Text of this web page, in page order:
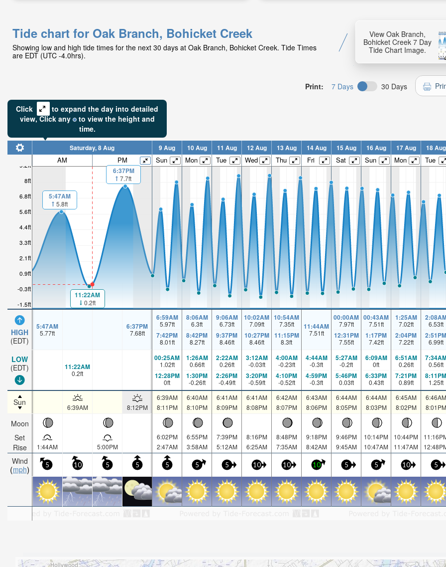
Tide chart for Oak Branch, Bohicket Creek
Showing low and high tide times for the next 30 days at Oak Branch, Bohicket Creek. Tide Times
are EDT (UTC -4.0hrs).
View Oak Branch,
Bohicket Creek 7 Day
Tide Chart Image.
Print: 7 Days 30 Days
Click
to expand the day into detailed
view,Click any to view the height and
time.
-1.5ft
-0.3ft
0.9ft
2.1ft
3.3ft
4.4ft
5.6ft
6.8ft
8ft
9.2ft
HIGH
(EDT)
LOW
(EDT)
Sun
Moon
Set
Rise
Wind
mph
Saturday, 8 Aug 9 Aug 10 Aug 11 Aug 12 Aug 13 Aug 14 Aug 15 Aug 16 Aug 17 Aug 18 Aug
AM PM Sun Mon Tue Wed Thu Fri Sat Sun Mon Tue
5:47AM
5.8ft
11:22AM
0.2ft
6:37PM
7.7ft
5:47AM
5.77ft
6:37PM
7.68ft
6:59AM
5.97ft
7:42PM
8.01ft
8:06AM
6.3ft
8:42PM
8.27ft
9:06AM
6.73ft
9:37PM
8.46ft
10:02AM
7.09ft
10:27PM
8.46ft
10:54AM
7.35ft
11:15PM
8.3ft
11:44AM
7.51ft
00:00AM
7.97ft
12:31PM
7.55ft
00:43AM
7.51ft
1:17PM
7.42ft
1:25AM
7.02ft
2:04PM
7.22ft
6.53ft
2:51PM
6.99ft
11:22AM
0.2ft
00:25AM
1.02ft
12:28PM
0ft
1:26AM
0.66ft
1:30PM
-0.26ft
2:22AM
0.26ft
2:26PM
-0.49ft
3:12AM
-0.03ft
3:20PM
-0.59ft
4:00AM
-0.23ft
4:10PM
-0.52ft
4:44AM
-0.3ft
4:59PM
-0.3ft
5:27AM
-0.2ft
5:46PM
0.03ft
6:09AM
0ft
6:33PM
0.43ft
6:51AM
0.26ft
7:21PM
0.89ft
0.56ft
8:11PM
1.25ft
6:39AM 8:12PM
6:39AM
8:11PM
6:40AM
8:10PM
6:41AM
8:09PM
6:41AM
8:08PM
6:42AM
8:07PM
6:43AM
8:06PM
6:44AM
8:05PM
6:44AM
8:03PM
6:45AM
8:02PM
6:46AM
8:01PM
1:44AM 5:00PM
6:02PM
2:47AM
6:55PM
3:58AM
7:39PM
5:12AM
8:16PM
6:25AM
8:48PM
7:35AM
9:18PM
8:42AM
9:46PM
9:45AM
10:14PM
10:47AM
10:44PM
11:47AM
5 10 5 5 5 5 5 10 10 10 5 5 10 5